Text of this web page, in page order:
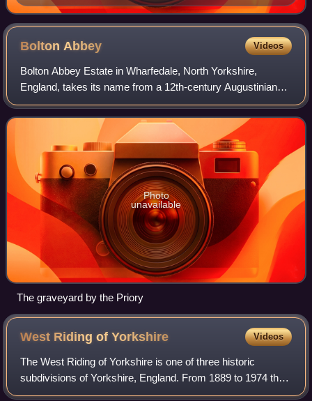
BoltonAbbey Videos
Bolton Abbey Estate in Wharfedale, North Yorkshire,
England, takes its name from a 12th-century Augustinian
monastery of canons regular, technically a priory, which
was closed in the 1539 Dissolution
Photo
unavailable
The graveyard by the Priory
West Riding ofYorkshire Videos
The West Riding of Yorkshire is one of three historic
subdivisions of Yorkshire, England. From 1889 to 1974 the
riding was an administrative county named County of York,